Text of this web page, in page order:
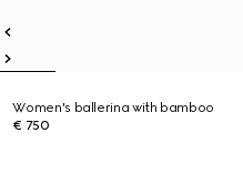
Women's ballerina with bamboo
€ 750